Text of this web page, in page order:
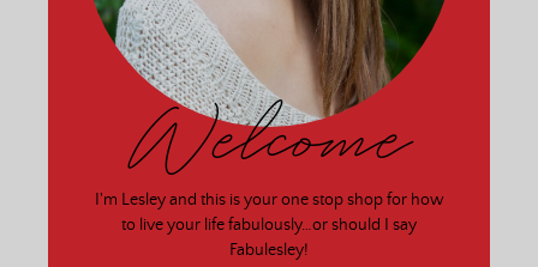
Welcome
I'm Lesley and this is your one stop shop for how
to live your life fabulously…or should I say
Fabulesley!